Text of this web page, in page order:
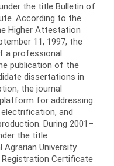
the title Bulletin of
According to the
Higher Attestation
11, 1997, the
a professional
publication of the
dissertations in
the journal
for addressing
and
During 2001–
the title
University.
Registration Certificate